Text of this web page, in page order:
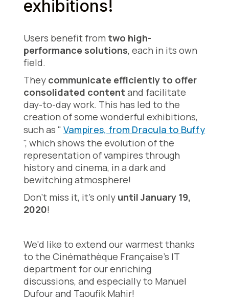
exhibitions!
Users benefit from two high-
performance solutions, each in its own
field.
They communicate efficiently to offer
consolidated content and facilitate
day-to-day work. This has led to the
creation of some wonderful exhibitions,
such as " Vampires, from Dracula to Buffy
", which shows the evolution of the
representation of vampires through
history and cinema, in a dark and
bewitching atmosphere!
Don't miss it, it's only until January 19,
2020!
We'd like to extend our warmest thanks
to the Cinémathèque Française's IT
department for our enriching
discussions, and especially to Manuel
Dufour and Taoufik Mahir!